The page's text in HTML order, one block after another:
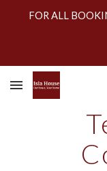
FOR ALL